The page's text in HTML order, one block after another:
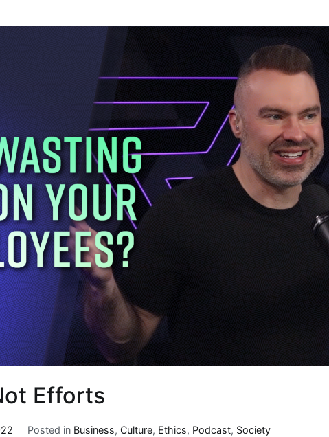
Efforts
Posted in Business,Culture, Ethics, Podcast, Society